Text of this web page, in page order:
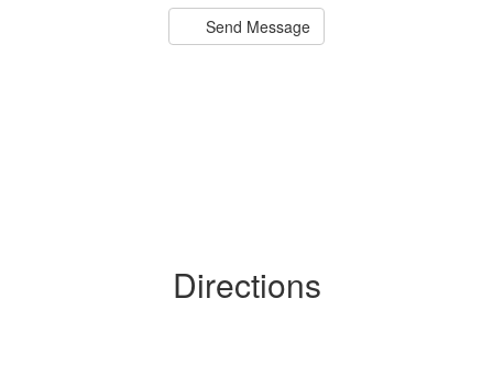
Send Message
Directions